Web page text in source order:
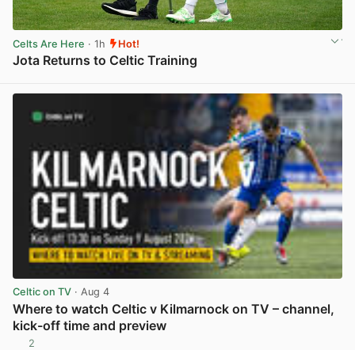
Celts Are Here · 1h Hot!
Jota Returns to Celtic Training
Celtic on TV · Aug 4
Where to watch Celtic v Kilmarnock on TV – channel,
kick-off time and preview
2